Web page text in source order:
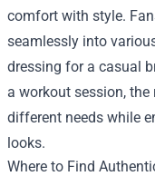
comfort with style.
seamlessly into
dressing for a casual
a workout session,
different needs while
looks.
Where to Find